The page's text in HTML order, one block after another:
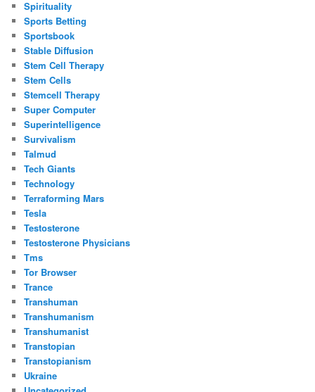
Spirituality
Sports Betting
Sportsbook
Stable Diffusion
Stem Cell Therapy
Stem Cells
Stemcell Therapy
Super Computer
Superintelligence
Survivalism
Talmud
Tech Giants
Technology
Terraforming Mars
Tesla
Testosterone
Testosterone Physicians
Tms
Tor Browser
Trance
Transhuman
Transhumanism
Transhumanist
Transtopian
Transtopianism
Ukraine